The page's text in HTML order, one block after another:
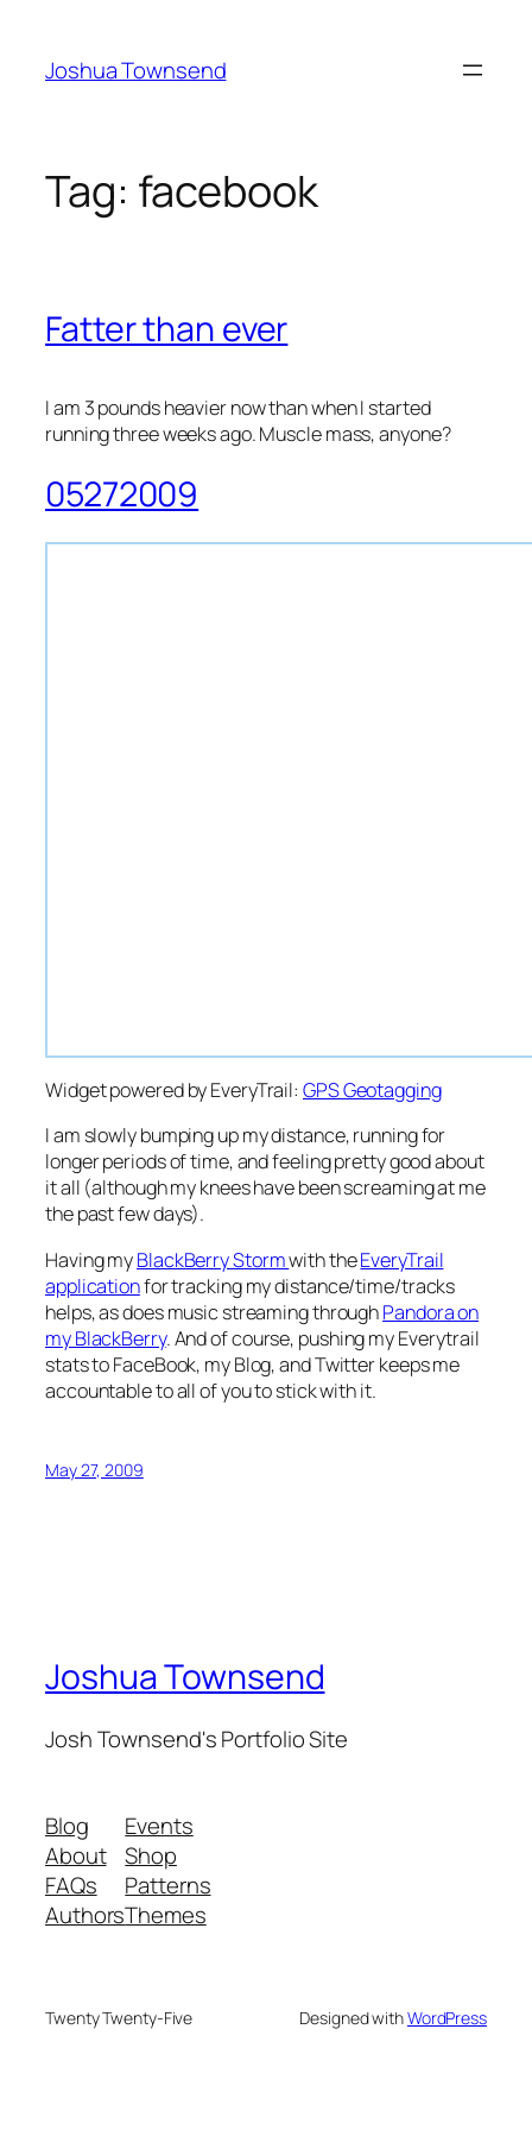
content
Joshua Townsend
Tag: facebook
Fatter than ever
I am 3 pounds heavier now than when I started
running three weeks ago. Muscle mass, anyone?
05272009
Widget powered by EveryTrail: GPS Geotagging
I am slowly bumping up my distance, running for
longer periods of time, and feeling pretty good about
it all (although my knees have been screaming at me
the past few days).
Having myBlackBerry Stormwith theEveryTrail
applicationfor tracking my distance/time/tracks
helps, as does music streaming throughPandora on
my BlackBerry. And of course, pushing my Everytrail
stats to FaceBook, my Blog, and Twitter keeps me
accountable to all of you to stick with it.
May 27, 2009
Joshua Townsend
Josh Townsend's Portfolio Site
Blog
About
FAQs
Authors
Events
Shop
Patterns
Themes
Twenty Twenty-Five Designed withWordPress